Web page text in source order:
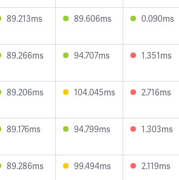
89.213ms 89.606ms 0.090ms
89.266ms 94.707ms 1.351ms
89.206ms 104.045ms 2.716ms
89.176ms 94.799ms 1.303ms
89.286ms 99.494ms 2.119ms